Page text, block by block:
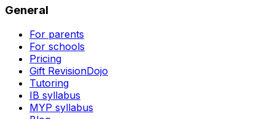
General
For parents
For schools
Pricing
Gift RevisionDojo
Tutoring
IB syllabus
MYP syllabus